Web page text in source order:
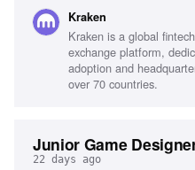
about crypto, Strong
Kraken
Kraken is a global
exchange platform,
adoption and
over 70 countries.
Junior Game
22 days ago